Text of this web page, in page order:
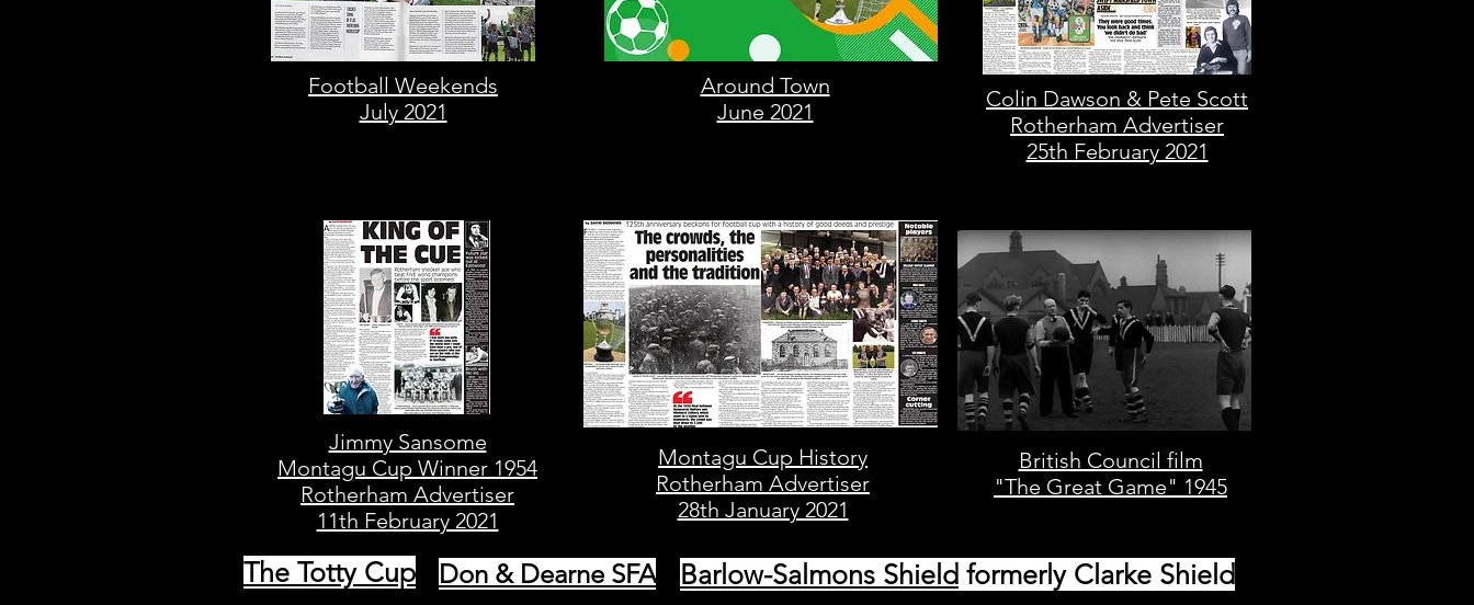
Football Weekends
July 2021
Around Town
June 2021
Colin Dawson & Pete Scott
Rotherham Advertiser
25th February 2021
Jimmy Sansome
Montagu Cup Winner 1954
Rotherham Advertiser
11th February 2021
Montagu Cup History
Rotherham Advertiser
28th January 2021
British Council film
"The Great Game" 1945
The Totty Cup Don & Dearne SFA Barlow-Salmons Shield formerly Clarke Shield